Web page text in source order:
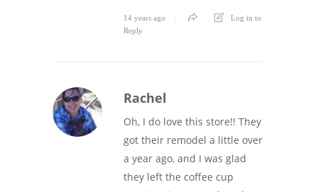
14 years ago
Log in to
Reply
Rachel
Oh, I do love this store!! They
got their remodel a little over
a year ago, and I was glad
they left the coffee cup